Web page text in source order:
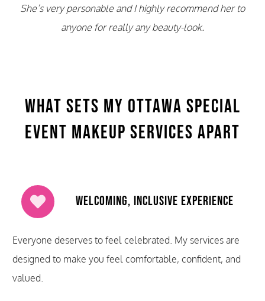
She’s very personable and I highly recommend her to
anyone for really any beauty-look.
What Sets My Ottawa Special
Event Makeup Services Apart
Welcoming, Inclusive Experience
Everyone deserves to feel celebrated. My services are
designed to make you feel comfortable, confident, and
valued.